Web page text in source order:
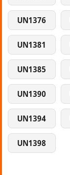
UN1376
UN1381
UN1385
UN1390
UN1394
UN1398